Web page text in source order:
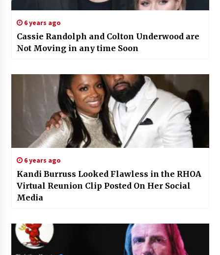
6 years ago
Cassie Randolph and Colton Underwood are
Not Moving in any time Soon
6 years ago
Kandi Burruss Looked Flawless in the RHOA
Virtual Reunion Clip Posted On Her Social
Media